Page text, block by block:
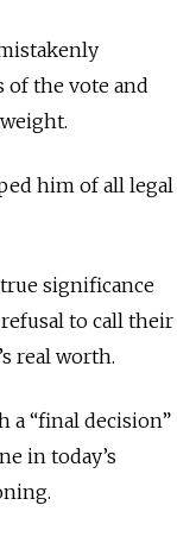
of the vote and
him of all legal
significance
to call their
real worth.
a “final decision”
in today’s